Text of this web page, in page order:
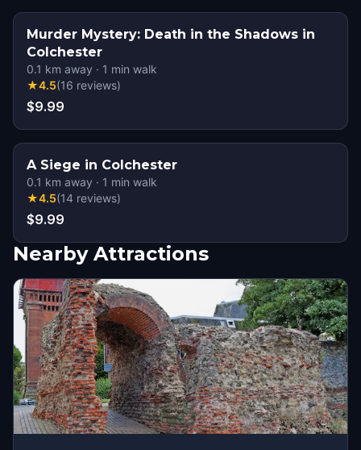
Murder Mystery: Death in the Shadows in
Colchester
0.1 km away · 1 min walk
★4.5(16 reviews)
$9.99
A Siege in Colchester
0.1 km away · 1 min walk
★4.5(14 reviews)
$9.99
Nearby Attractions